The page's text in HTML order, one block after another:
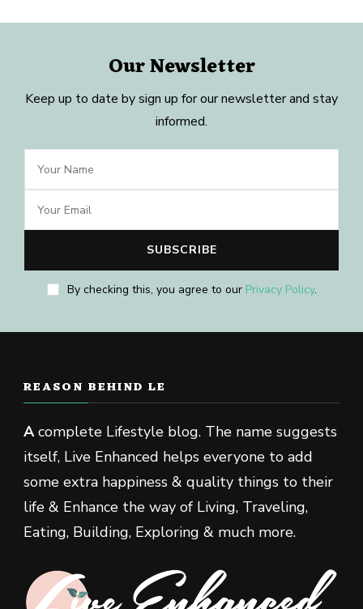
Our Newsletter
Keep up to date by sign up for our newsletter and stay
informed.
By checking this, you agree to our Privacy Policy.
REASON BEHIND LE
Acomplete Lifestyle blog. The name suggests
itself, Live Enhanced helps everyone to add
some extra happiness & quality things to their
life & Enhance the way of Living, Traveling,
Eating, Building, Exploring & much more.